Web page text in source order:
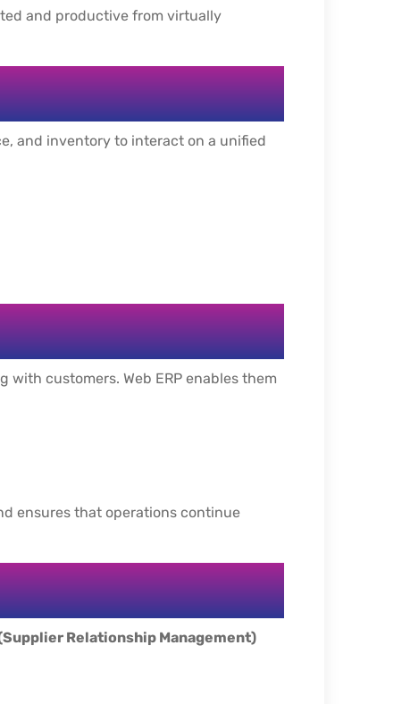
and productive from virtually
and inventory to interact on a unified
customers. Web ERP enables them
ensures that operations continue
Relationship Management)